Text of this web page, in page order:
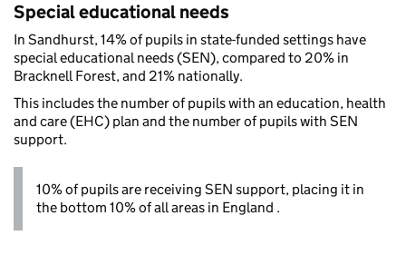
Special educational needs
In Sandhurst, 14% of pupils in state-funded settings have
special educational needs (SEN), compared to 20% in
Bracknell Forest, and 21% nationally.
This includes the number of pupils with an education, health
and care (EHC) plan and the number of pupils with SEN
support.
10% of pupils are receiving SEN support, placing it in
the bottom 10% of all areas in England .